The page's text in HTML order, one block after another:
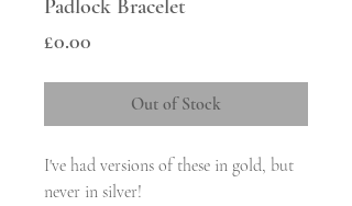
Padlock Bracelet
£0.00
Out of Stock
I've had versions of these in gold, but
never in silver!